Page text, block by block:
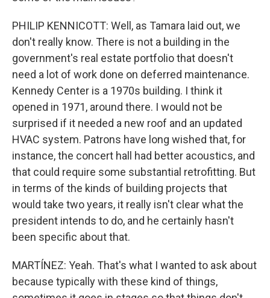
PHILIP KENNICOTT: Well, as Tamara laid out, we
don't really know. There is not a building in the
government's real estate portfolio that doesn't
need a lot of work done on deferred maintenance.
Kennedy Center is a 1970s building. I think it
opened in 1971, around there. I would not be
surprised if it needed a new roof and an updated
HVAC system. Patrons have long wished that, for
instance, the concert hall had better acoustics, and
that could require some substantial retrofitting. But
in terms of the kinds of building projects that
would take two years, it really isn't clear what the
president intends to do, and he certainly hasn't
been specific about that.
MARTÍNEZ: Yeah. That's what I wanted to ask about
because typically with these kind of things,